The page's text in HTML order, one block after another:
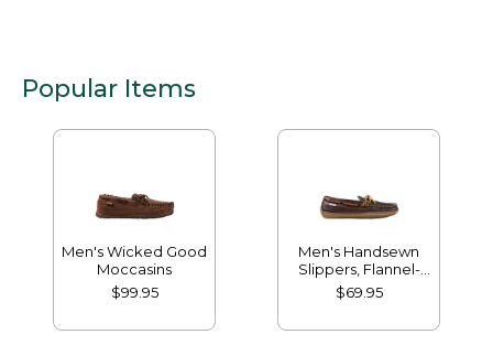
Popular Items
Men's Wicked Good
Moccasins
$99.95
Men's Handsewn
Slippers, Flannel-
Lined
$69.95